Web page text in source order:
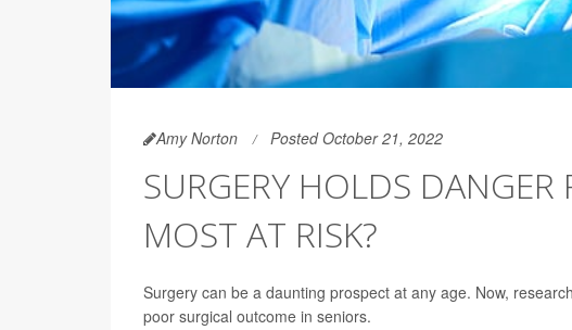
Amy Norton Posted October 21, 2022
SURGERY HOLDS
MOST AT RISK?
Surgery can be a daunting prospect at any age. Now,
poor surgical outcome in seniors.